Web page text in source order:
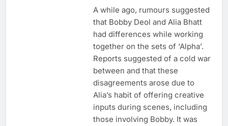
A while ago, rumours suggested
that Bobby Deol and Alia Bhatt
had differences while working
together on the sets of ‘Alpha’.
Reports suggested of a cold war
between and that these
disagreements arose due to
Alia’s habit of offering creative
inputs during scenes, including
those involving Bobby. It was